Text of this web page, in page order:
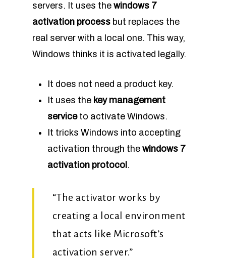
servers. It uses the windows 7
activation process but replaces the
real server with a local one. This way,
Windows thinks it is activated legally.
It does not need a product key.
It uses the key management
serviceto activate Windows.
It tricks Windows into accepting
activation through the windows 7
activation protocol .
“The activator works by
creating a local environment
that acts like Microsoft’s
activation server.”